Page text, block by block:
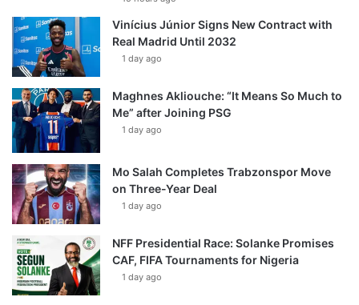
Vinícius Júnior Signs New Contract with
Real Madrid Until 2032
1 day ago
Maghnes Akliouche: “It Means So Much to
Me” after Joining PSG
1 day ago
Mo Salah Completes Trabzonspor Move
on Three-Year Deal
1 day ago
NFF Presidential Race: Solanke Promises
CAF, FIFA Tournaments for Nigeria
1 day ago